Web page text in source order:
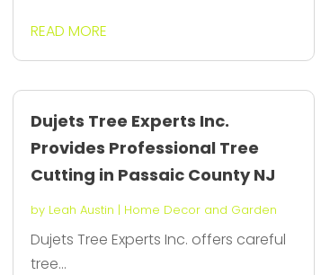
READ MORE
Dujets Tree Experts Inc.
Provides Professional Tree
Cutting in Passaic County NJ
by Leah Austin | Home Decor and Garden
Dujets Tree Experts Inc. offers careful
tree...